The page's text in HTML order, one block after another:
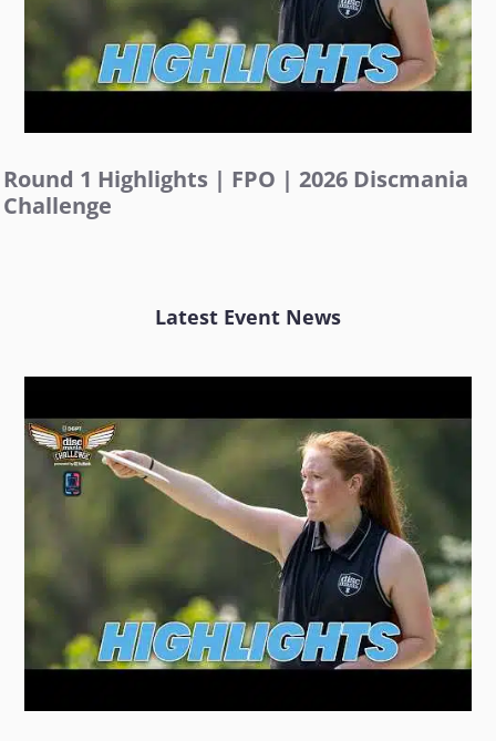
Round 1 Highlights | FPO | 2026 Discmania
Challenge
Latest Event News